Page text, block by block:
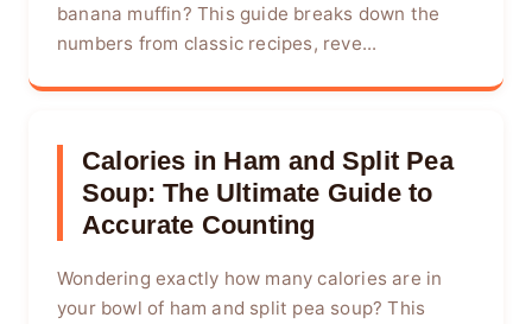
banana muffin? This guide breaks down the
numbers from classic recipes, reve...
Calories in Ham and Split Pea
Soup: The Ultimate Guide to
Accurate Counting
Wondering exactly how many calories are in
your bowl of ham and split pea soup? This